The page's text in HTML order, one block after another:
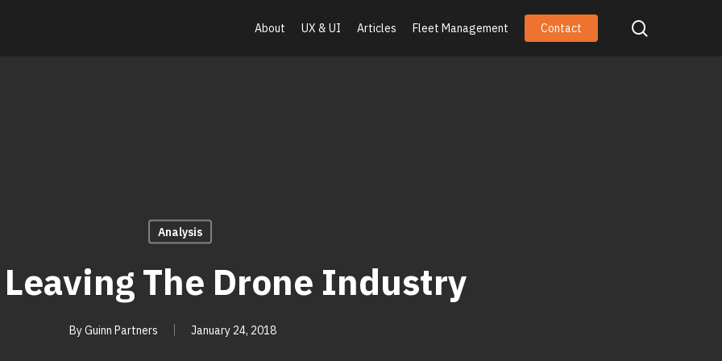
About UX & UI Articles Fleet Management Contact
Analysis
Leaving The Drone Industry
ByGuinn Partners January 24, 2018